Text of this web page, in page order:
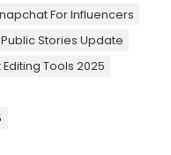
For Influencers
Stories Update
Tools 2025